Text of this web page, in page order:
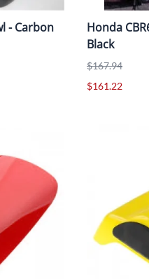
- Carbon
Honda
Black
$167.94
$161.22